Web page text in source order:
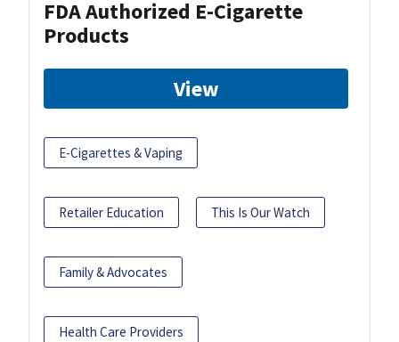
FDA Authorized E-Cigarette
Products
View
E-Cigarettes & Vaping
Retailer Education This Is Our Watch
Family & Advocates
Health Care Providers